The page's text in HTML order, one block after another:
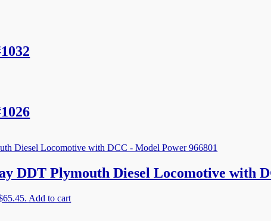
DDT Plymouth Diesel Locomotive with
Add to cart